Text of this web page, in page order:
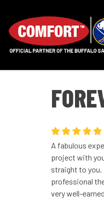
A fabulous
project with
straight to you.
professional
very well-
Share onShare